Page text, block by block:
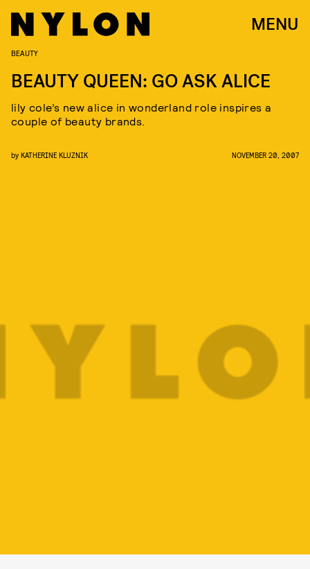
MENU
BEAUTY
BEAUTY QUEEN: GO ASK ALICE
lily cole’s new alice in wonderland role inspires a
couple of beauty brands.
by KATHERINE KLUZNIK NOVEMBER 20, 2007